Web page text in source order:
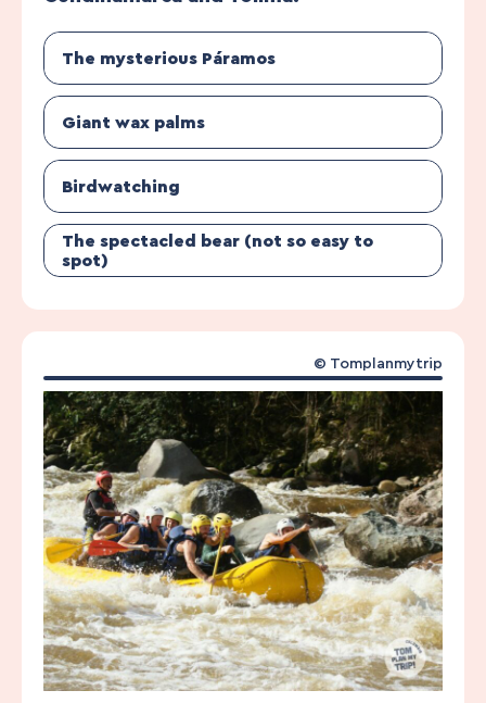
The mysterious Páramos
Giant wax palms
Birdwatching
The spectacled bear (not so easy to
spot)
© Tomplanmytrip